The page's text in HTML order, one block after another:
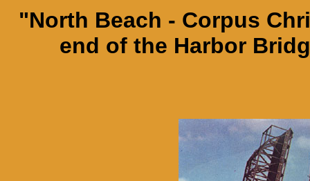
"North Beach - Corpus
end of the Harbor